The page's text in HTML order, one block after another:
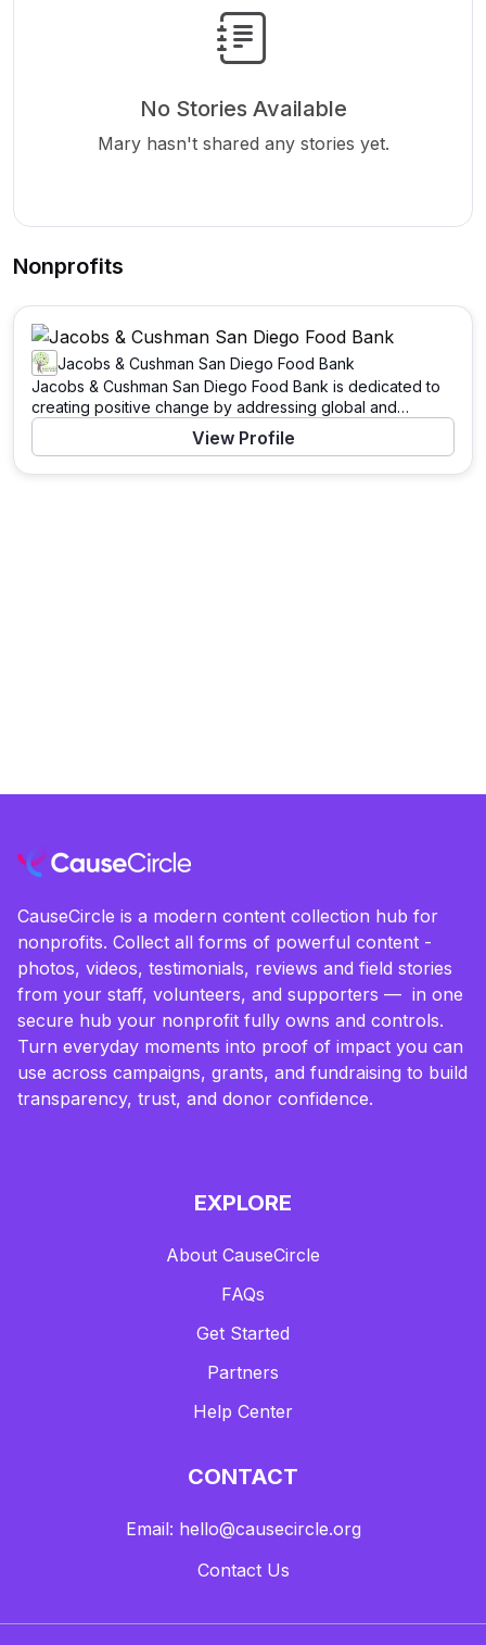
No Stories Available
Mary hasn't shared any stories yet.
Nonprofits
Jacobs & Cushman San Diego Food Bank
Jacobs & Cushman San Diego Food Bank is dedicated to
creating positive change by addressing global and
community needs. Through a variety of programs and
initiatives, this organization works tirelessly to support
View Profile
CauseCircle is a modern content collection hub for
nonprofits. Collect all forms of powerful content -
photos, videos, testimonials, reviews and field stories
from your staff, volunteers, and supporters — in one
secure hub your nonprofit fully owns and controls.
Turn everyday moments into proof of impact you can
use across campaigns, grants, and fundraising to build
transparency, trust, and donor confidence.
EXPLORE
About CauseCircle
FAQs
Get Started
Partners
Help Center
CONTACT
Email: hello@causecircle.org
Contact Us